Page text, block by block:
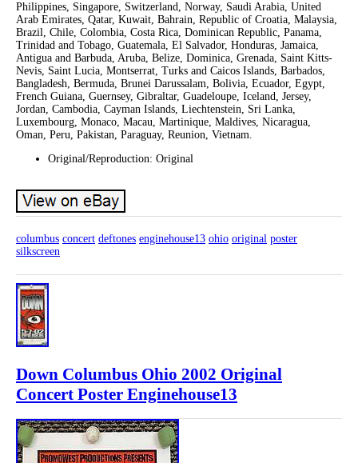
Philippines, Singapore, Switzerland, Norway, Saudi Arabia, United
Arab Emirates, Qatar, Kuwait, Bahrain, Republic of Croatia, Malaysia,
Brazil, Chile, Colombia, Costa Rica, Dominican Republic, Panama,
Trinidad and Tobago, Guatemala, El Salvador, Honduras, Jamaica,
Antigua and Barbuda, Aruba, Belize, Dominica, Grenada, Saint Kitts-
Nevis, Saint Lucia, Montserrat, Turks and Caicos Islands, Barbados,
Bangladesh, Bermuda, Brunei Darussalam, Bolivia, Ecuador, Egypt,
French Guiana, Guernsey, Gibraltar, Guadeloupe, Iceland, Jersey,
Jordan, Cambodia, Cayman Islands, Liechtenstein, Sri Lanka,
Luxembourg, Monaco, Macau, Martinique, Maldives, Nicaragua,
Oman, Peru, Pakistan, Paraguay, Reunion, Vietnam.
Original/Reproduction: Original
columbus concert deftones enginehouse13 ohio original poster
silkscreen
Down Columbus Ohio 2002 Original
Concert Poster Enginehouse13